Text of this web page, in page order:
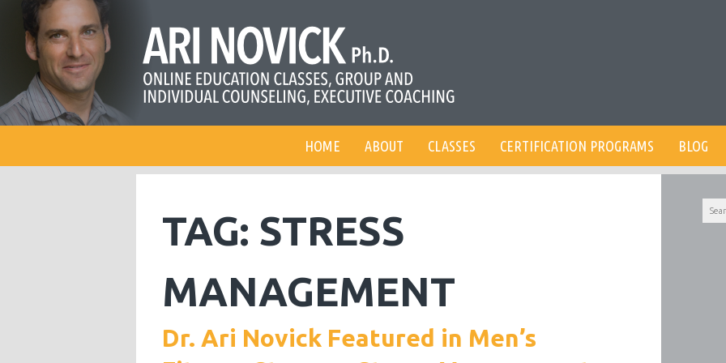
HOME ABOUT CLASSES CERTIFICATION PROGRAMS BLOG
TAG: STRESS
MANAGEMENT
Dr. Ari Novick Featured in Men’s